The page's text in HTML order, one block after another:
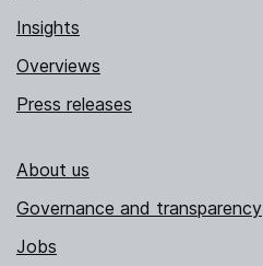
Insights
Overviews
Press releases
About us
Governance and transparency
Jobs